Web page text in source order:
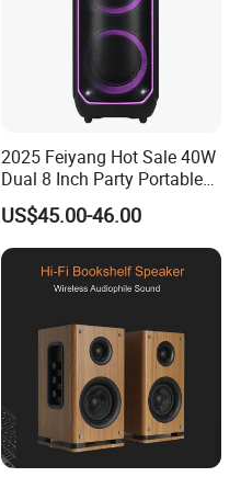
2025 Feiyang Hot Sale 40W
Dual 8 Inch Party Portable
Karaoke Speakers
US$45.00-46.00